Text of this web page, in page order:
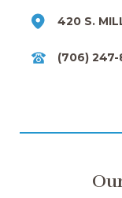
420 S.
(706)